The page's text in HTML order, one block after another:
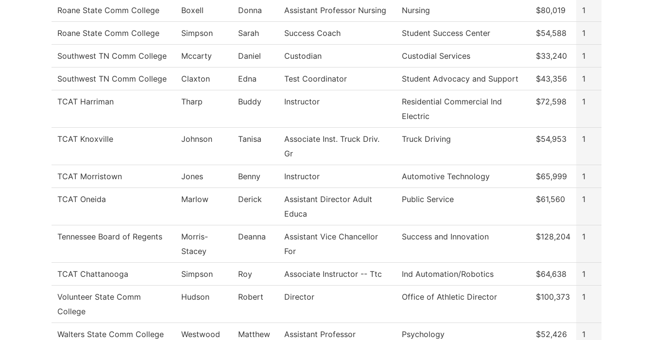
Roane State Comm College Boxell Donna Assistant Professor Nursing Nursing $80,019 1
Roane State Comm College Simpson Sarah Success Coach Student Success Center $54,588 1
Southwest TN Comm College Mccarty Daniel Custodian Custodial Services $33,240 1
Southwest TN Comm College Claxton Edna Test Coordinator Student Advocacy and Support $43,356 1
TCAT Harriman Tharp Buddy Instructor
Residential Commercial Ind
Electric
$72,598 1
TCAT Knoxville Johnson Tanisa
Associate Inst. Truck Driv.
Gr
Truck Driving $54,953 1
TCAT Morristown Jones Benny Instructor Automotive Technology $65,999 1
TCAT Oneida Marlow Derick
Assistant Director Adult
Educa
Public Service $61,560 1
Tennessee Board of Regents
Morris-
Stacey
Deanna
Assistant Vice Chancellor
For
Success and Innovation $128,204 1
TCAT Chattanooga Simpson Roy Associate Instructor -- Ttc Ind Automation/Robotics $64,638 1
Volunteer State Comm
College
Hudson Robert Director Office of Athletic Director $100,373 1
Walters State Comm College Westwood Matthew Assistant Professor Psychology $52,426 1